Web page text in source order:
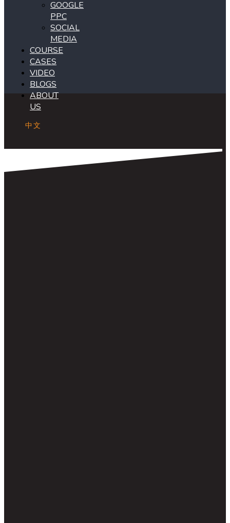
GOOGLE
PPC
SOCIAL
MEDIA
COURSE
CASES
VIDEO
BLOGS
ABOUT
US
中文